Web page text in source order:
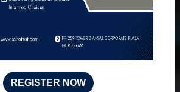
REGISTER NOW